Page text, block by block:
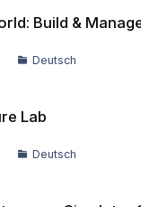
Build &
Deutsch
Lab
Deutsch